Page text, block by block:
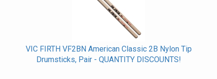
VIC FIRTH VF2BN American Classic 2B Nylon Tip
Drumsticks, Pair - QUANTITY DISCOUNTS!